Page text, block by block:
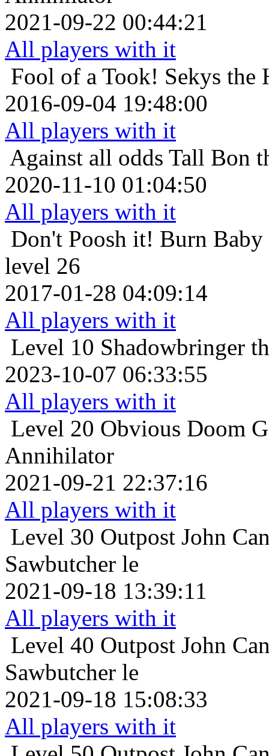
2021-09-22 00:44:21
All players with it
Fool of a Took! Sekys the
2016-09-04 19:48:00
All players with it
Against all odds Tall Bon
2020-11-10 01:04:50
All players with it
Don't Poosh it! Burn
level 26
2017-01-28 04:09:14
All players with it
Level 10 Shadowbringer
2023-10-07 06:33:55
All players with it
Level 20 Obvious Doom
Annihilator
2021-09-21 22:37:16
All players with it
Level 30 Outpost John
Sawbutcher le
2021-09-18 13:39:11
All players with it
Level 40 Outpost John
Sawbutcher le
2021-09-18 15:08:33
All players with it